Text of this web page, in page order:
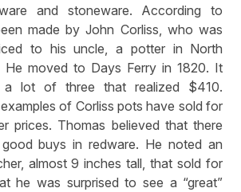
and stoneware. According to
made by John Corliss, who was
to his uncle, a potter in North
He moved to Days Ferry in 1820. It
a lot of three that realized $410.
of Corliss pots have sold for
prices. Thomas believed that there
buys in redware. He noted an
almost 9 inches tall, that sold for
he was surprised to see a “great”